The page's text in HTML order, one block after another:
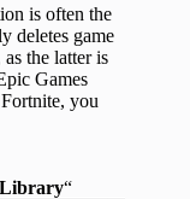
is often the
deletes game
the latter is
Games
you
Library“